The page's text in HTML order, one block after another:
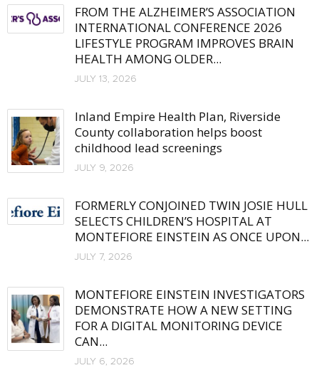
FROM THE ALZHEIMER’S ASSOCIATION
INTERNATIONAL CONFERENCE 2026
LIFESTYLE PROGRAM IMPROVES BRAIN
HEALTH AMONG OLDER...
JULY 13, 2026
Inland Empire Health Plan, Riverside
County collaboration helps boost
childhood lead screenings
JULY 9, 2026
FORMERLY CONJOINED TWIN JOSIE HULL
SELECTS CHILDREN’S HOSPITAL AT
MONTEFIORE EINSTEIN AS ONCE UPON...
JULY 7, 2026
MONTEFIORE EINSTEIN INVESTIGATORS
DEMONSTRATE HOW A NEW SETTING
FOR A DIGITAL MONITORING DEVICE
CAN...
JULY 6, 2026